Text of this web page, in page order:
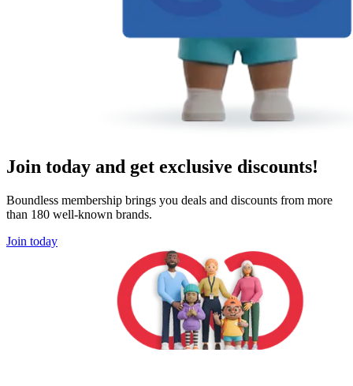
Join today and get exclusive discounts!
Boundless membership brings you deals and discounts from more
than 180 well-known brands.
Join today